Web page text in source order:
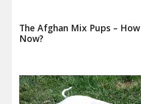
The Afghan Mix Pups –
Now?